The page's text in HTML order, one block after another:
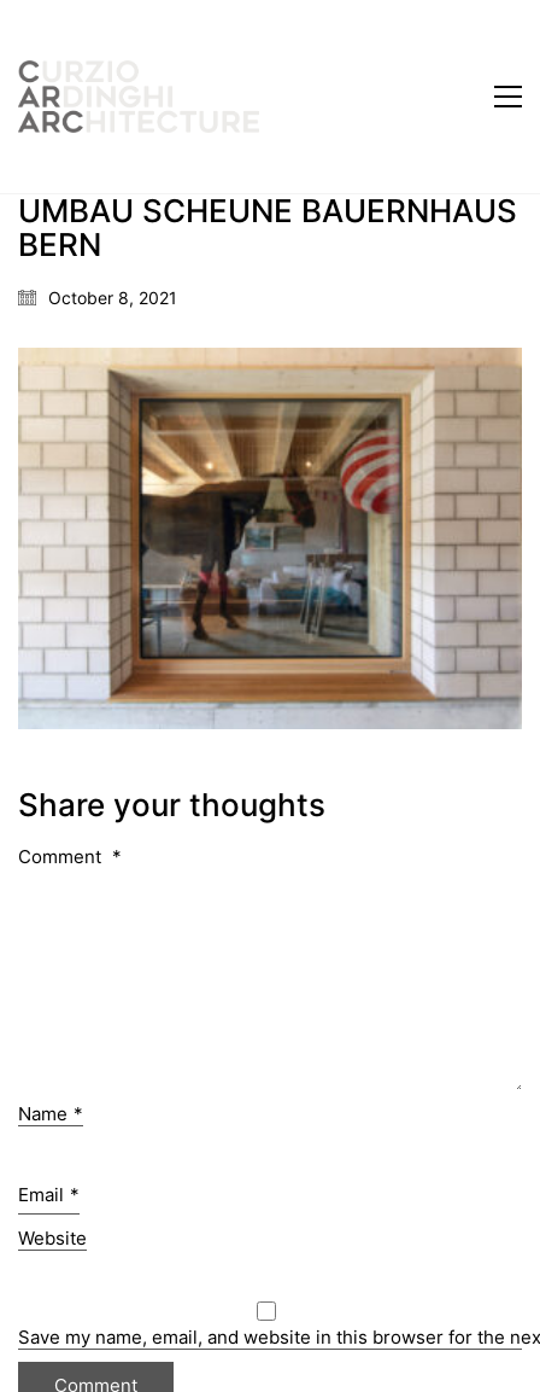
UMBAU SCHEUNE BAUERNHAUS
BERN
October 8, 2021
Share your thoughts
Comment *
Name *
Email *
Website
Save my name, email, and website in this browser for the